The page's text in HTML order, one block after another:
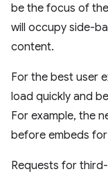
be the focus of
will occupy side-
content.
For the best user
load quickly and
For example, the
before embeds
Requests for